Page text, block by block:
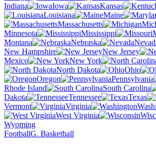
Indiana
Iowa Kansas
Louisiana
Maine
Massachusetts
Minnesota
Mississippi
Montana
Nebraska
New Hampshire
New Jersey
Mexico
New York
North Dakota
Ohio
Oregon
Pennsylvania
Rhode Island
South Carolina
Dakota
Tennessee Texas
Vermont
Virginia
West Virginia
Wyoming
FootballG. Basketball